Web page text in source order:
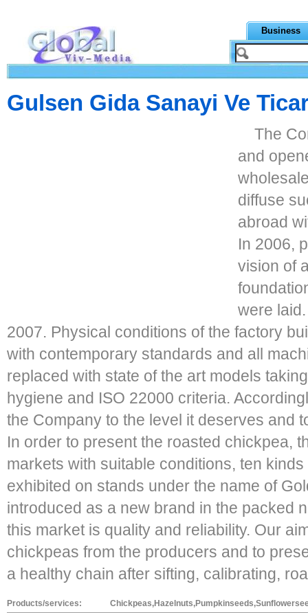
Business
Gulsen Gida Sanayi Ve
The
and
diffuse
abroad
In 2006,
vision of
were
2007. Physical conditions of the factory
with contemporary standards and all
replaced with state of the art models
hygiene and ISO 22000 criteria.
the Company to the level it deserves and
In order to present the roasted chickpea,
markets with suitable conditions, ten
exhibited on stands under the name of
introduced as a new brand in the packed
this market is quality and reliability. Our
chickpeas from the producers and to
a healthy chain after sifting, calibrating,
Products/services: